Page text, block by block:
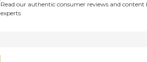
Read our authentic consumer reviews and content
experts